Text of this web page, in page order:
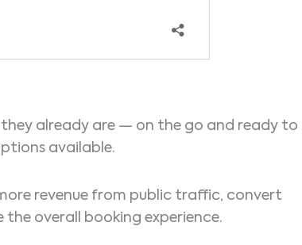
they already are — on the go and ready to
available.
revenue from public traffic, convert
overall booking experience.